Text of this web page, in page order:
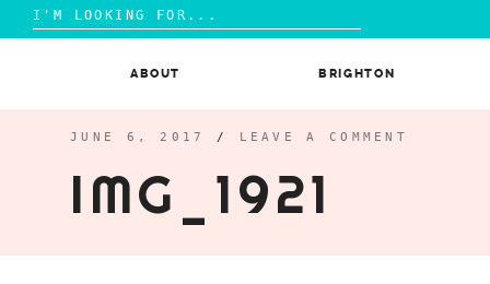
Search
for:
ABOUT BRIGHTON
JUNE 6, 2017 / LEAVE A COMMENT
IMG_1921